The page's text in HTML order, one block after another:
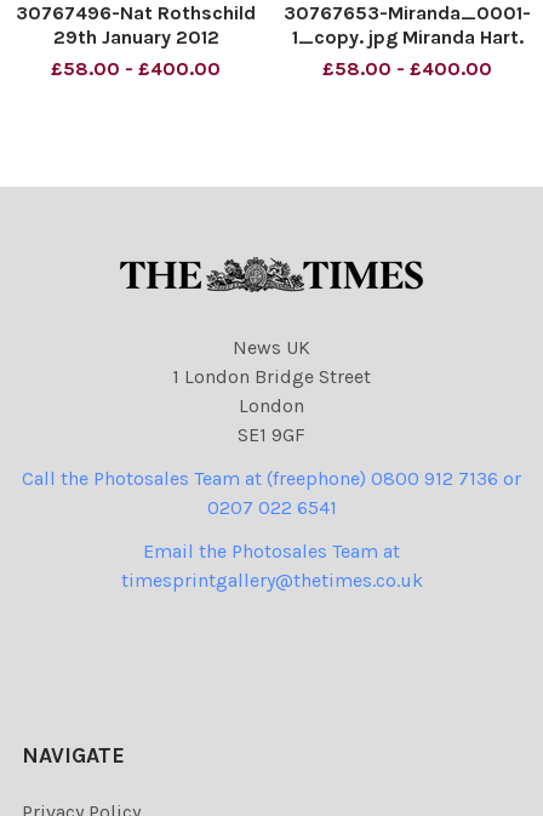
30767496-Nat Rothschild
29th January 2012
£58.00 - £400.00
30767653-Miranda_0001-
1_copy. jpg Miranda Hart.
£58.00 - £400.00
News UK
1 London Bridge Street
London
SE1 9GF
Call the Photosales Team at (freephone) 0800 912 7136 or
0207 022 6541
Email the Photosales Team at
timesprintgallery@thetimes.co.uk
NAVIGATE